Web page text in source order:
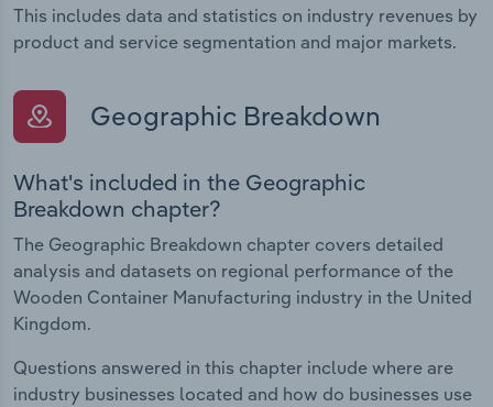
This includes data and statistics on industry revenues by
product and service segmentation and major markets.
Geographic Breakdown
What's included in the Geographic
Breakdown chapter?
The Geographic Breakdown chapter covers detailed
analysis and datasets on regional performance of the
Wooden Container Manufacturing industry in the United
Kingdom.
Questions answered in this chapter include where are
industry businesses located and how do businesses use